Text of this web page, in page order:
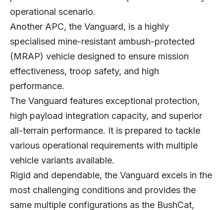
operational scenario.
Another APC, the Vanguard, is a highly
specialised mine-resistant ambush-protected
(MRAP) vehicle designed to ensure mission
effectiveness, troop safety, and high
performance.
The Vanguard features exceptional protection,
high payload integration capacity, and superior
all-terrain performance. It is prepared to tackle
various operational requirements with multiple
vehicle variants available.
Rigid and dependable, the Vanguard excels in the
most challenging conditions and provides the
same multiple configurations as the BushCat,